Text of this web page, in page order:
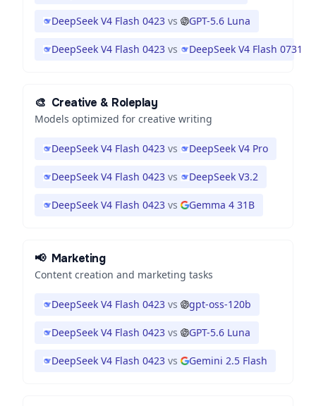
DeepSeek V4 Flash 0423 vs GPT-5.6 Luna
DeepSeek V4 Flash 0423 vs DeepSeek V4 Flash 0731
🎨 Creative & Roleplay
Models optimized for creative writing
DeepSeek V4 Flash 0423 vs DeepSeek V4 Pro
DeepSeek V4 Flash 0423 vs DeepSeek V3.2
DeepSeek V4 Flash 0423 vs Gemma 4 31B
📢 Marketing
Content creation and marketing tasks
DeepSeek V4 Flash 0423 vs gpt-oss-120b
DeepSeek V4 Flash 0423 vs GPT-5.6 Luna
DeepSeek V4 Flash 0423 vs Gemini 2.5 Flash